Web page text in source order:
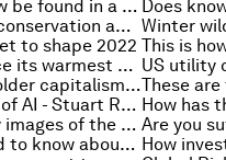
Clues for cancer can now be found in a drop of blood, experts reveal
The storytellers behind conservation awareness
to shape 2022
Texas likely to experience its warmest winter in 130 years
Why the road to stakeholder capitalism begins with diverse boards
The promises and perils of AI - Stuart Russell on Radio Davos
Here are 5 extraordinary images of the universe
COVID-19: What you need to know about the coronavirus pandemic on 6 January